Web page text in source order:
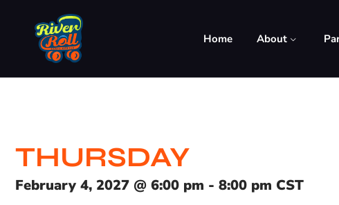
Home About
THURSDAY
February 4, 2027 @ 6:00 pm - 8:00 pm CST